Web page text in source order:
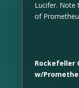
Lucifer. Note
of
Rockefeller
w/